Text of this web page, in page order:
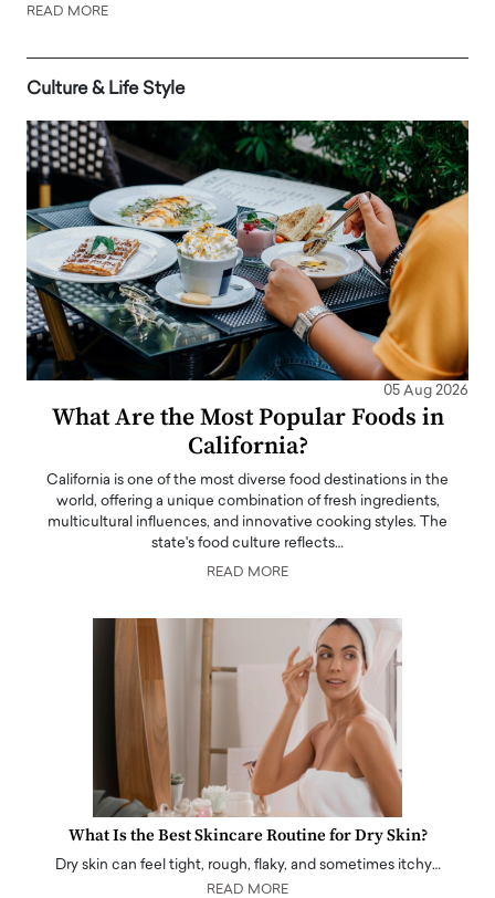
READ MORE
Culture & Life Style
05 Aug 2026
What Are the Most Popular Foods in
California?
California is one of the most diverse food destinations in the
world, offering a unique combination of fresh ingredients,
multicultural influences, and innovative cooking styles. The
state's food culture reflects…
READ MORE
What Is the Best Skincare Routine for Dry Skin?
Dry skin can feel tight, rough, flaky, and sometimes itchy…
READ MORE